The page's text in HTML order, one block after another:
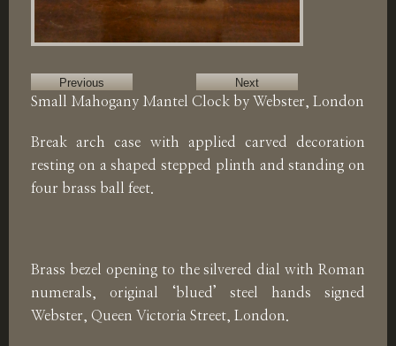
Previous Next
Small Mahogany Mantel Clock by Webster, London
Break arch case with applied carved decoration
resting on a shaped stepped plinth and standing on
four brass ball feet.
Brass bezel opening to the silvered dial with Roman
numerals, original ‘blued’ steel hands signed
Webster, Queen Victoria Street, London.